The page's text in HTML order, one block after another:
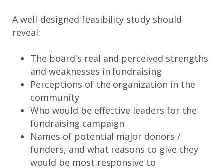
A well-designed feasibility study should
reveal:
The board's real and perceived strengths
and weaknesses in fundraising
Perceptions of the organization in the
community
Who would be effective leaders for the
fundraising campaign
Names of potential major donors /
funders, and what reasons to give they
would be most responsive to